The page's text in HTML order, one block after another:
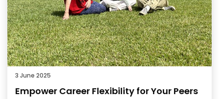
3 June 2025
Empower Career Flexibility for Your Peers